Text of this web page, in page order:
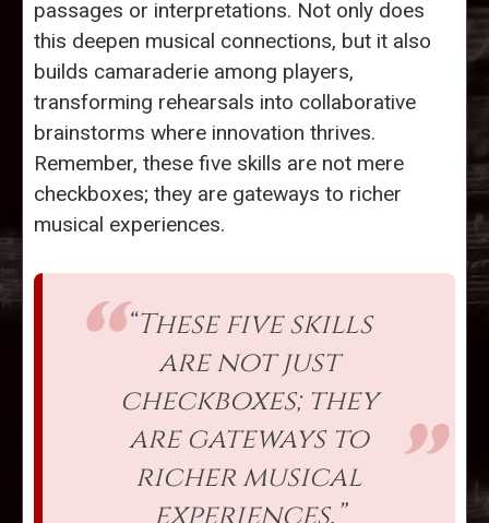
passages or interpretations. Not only does
this deepen musical connections, but it also
builds camaraderie among players,
transforming rehearsals into collaborative
brainstorms where innovation thrives.
Remember, these five skills are not mere
checkboxes; they are gateways to richer
musical experiences.
“These five skills
are not just
checkboxes; they
are gateways to
richer musical